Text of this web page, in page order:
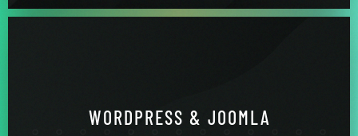
WORDPRESS & JOOMLA